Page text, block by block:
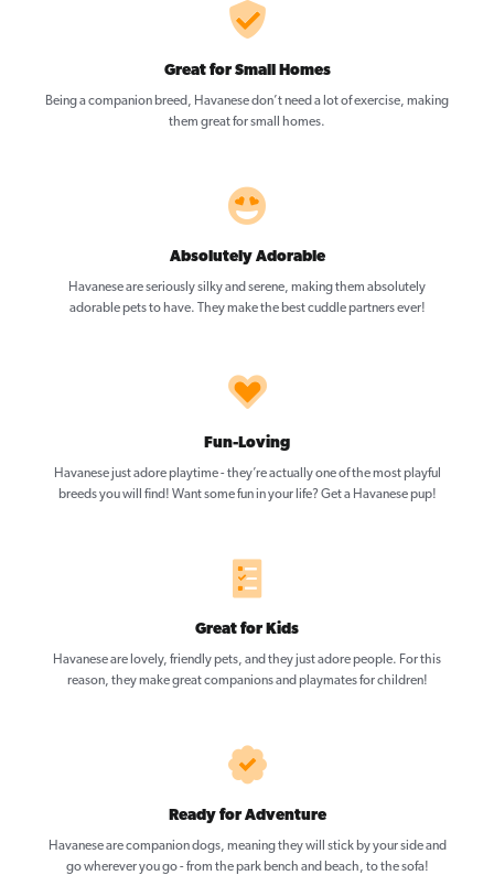
Great for Small Homes
Being a companion breed, Havanese don’t need a lot of exercise, making
them great for small homes.
Absolutely Adorable
Havanese are seriously silky and serene, making them absolutely
adorable pets to have. They make the best cuddle partners ever!
Fun-Loving
Havanese just adore playtime - they’re actually one of the most playful
breeds you will find! Want some fun in your life? Get a Havanese pup!
Great for Kids
Havanese are lovely, friendly pets, and they just adore people. For this
reason, they make great companions and playmates for children!
Ready for Adventure
Havanese are companion dogs, meaning they will stick by your side and
go wherever you go - from the park bench and beach, to the sofa!